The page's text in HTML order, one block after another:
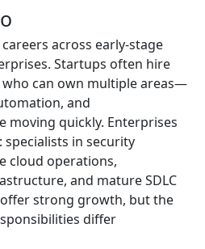
across early-stage
Startups often hire
can own multiple areas—
and
quickly. Enterprises
in security
cloud operations,
and mature SDLC
strong growth, but the
differ